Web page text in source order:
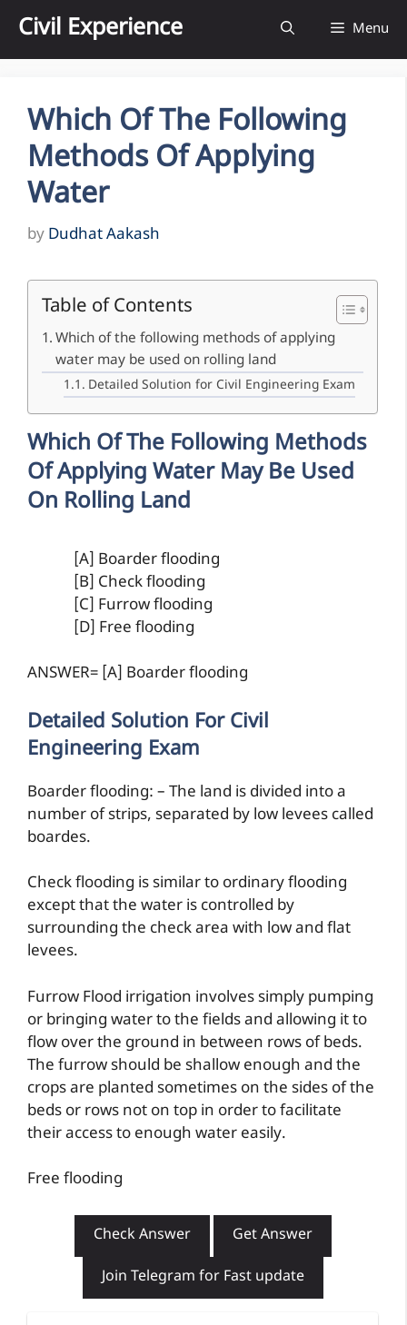
content
Civil Experience Menu
Which Of The Following
Methods Of Applying
Water
by Dudhat Aakash
Table of Contents
Which of the following methods of applying
water may be used on rolling land
Detailed Solution for Civil Engineering Exam
Which Of The Following Methods
Of Applying Water May Be Used
On Rolling Land
[A] Boarder flooding
[B] Check flooding
[C] Furrow flooding
[D] Free flooding
ANSWER= [A] Boarder flooding
Detailed Solution For Civil
Engineering Exam
Boarder flooding: – The land is divided into a
number of strips, separated by low levees called
boardes.
Check flooding is similar to ordinary flooding
except that the water is controlled by
surrounding the check area with low and flat
levees.
Furrow Flood irrigation involves simply pumping
or bringing water to the fields and allowing it to
flow over the ground in between rows of beds.
The furrow should be shallow enough and the
crops are planted sometimes on the sides of the
beds or rows not on top in order to facilitate
their access to enough water easily.
Free flooding
Check Answer Get Answer
Join Telegram for Fast update